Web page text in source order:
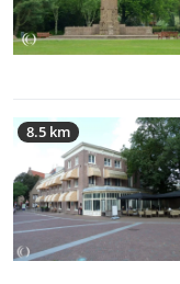
8.5 km